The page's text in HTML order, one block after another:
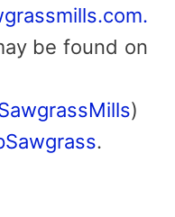
be found on
)
.